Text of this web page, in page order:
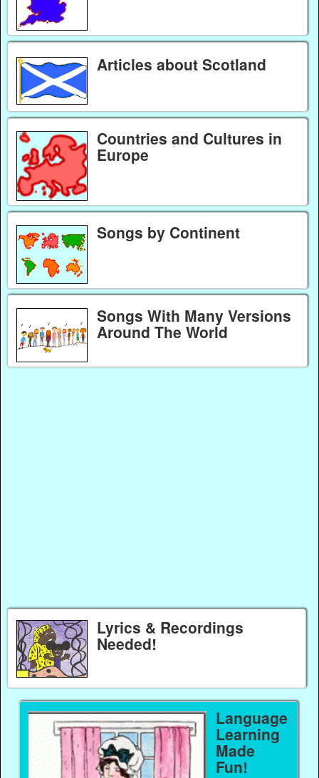
Articles about Scotland
Countries and Cultures in
Europe
Songs by Continent
Songs With Many Versions
Around The World
Lyrics & Recordings
Needed!
Language
Learning
Made
Fun!